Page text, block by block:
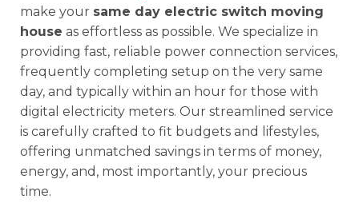
make your same day electric switch moving
house as effortless as possible. We specialize in
providing fast, reliable power connection services,
frequently completing setup on the very same
day, and typically within an hour for those with
digital electricity meters. Our streamlined service
is carefully crafted to fit budgets and lifestyles,
offering unmatched savings in terms of money,
energy, and, most importantly, your precious
time.